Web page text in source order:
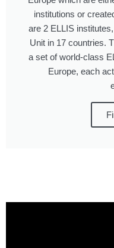
institutions or
are 2 ELLIS
Unit in 17 countries.
a set of world-class
Europe, each